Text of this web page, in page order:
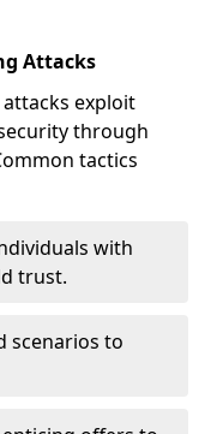
Attacks
exploit
through
tactics
with
trust.
scenarios to